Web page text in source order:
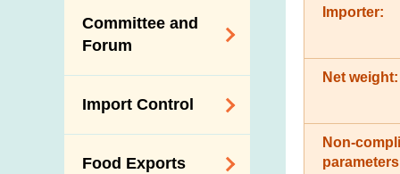
Dietary Sodium and
Sugar
Programme
HACCP System
Genetically
Committee and
Forum
on Food Safety
Forum
Import Control
Food Exports
Importer:
Net weight:
Non-